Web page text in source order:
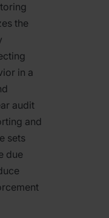
the
in a
audit
and
sets
due